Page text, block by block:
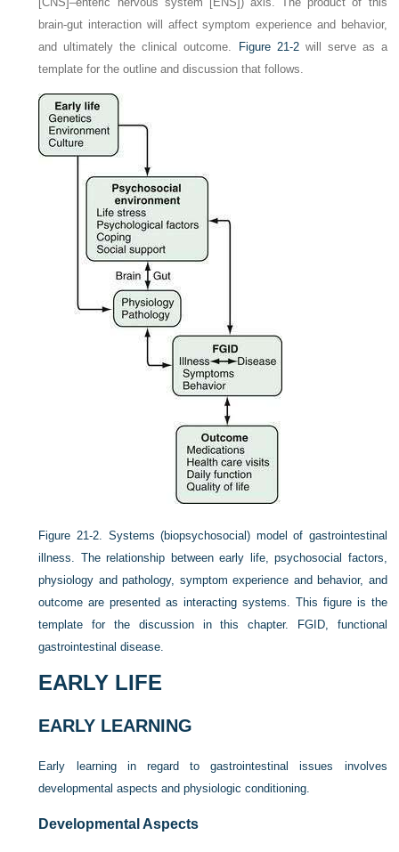
brain-gut interaction will affect symptom experience and behavior,
and ultimately the clinical outcome. Figure 21-2will serve as a
template for the outline and discussion that follows.
Figure 21-2.
Systems (biopsychosocial) model of gastrointestinal
illness. The relationship between early life, psychosocial factors,
physiology and pathology, symptom experience and behavior, and
outcome are presented as interacting systems. This figure is the
template for the discussion in this chapter. FGID, functional
gastrointestinal disease.
EARLY LIFE
EARLY LEARNING
Early learning in regard to gastrointestinal issues involves
developmental aspects and physiologic conditioning.
Developmental Aspects